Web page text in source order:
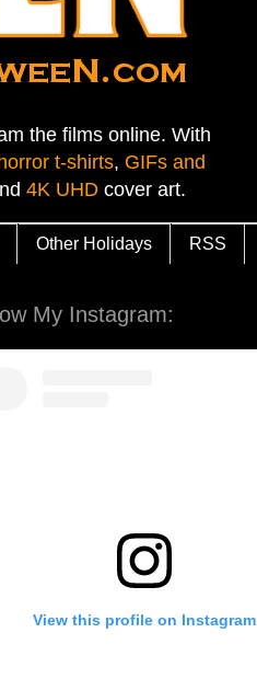
the films online. With
horror t-shirts, GIFs and
4K UHD cover art.
Other Holidays RSS
My Instagram:
View this profile on Instagram